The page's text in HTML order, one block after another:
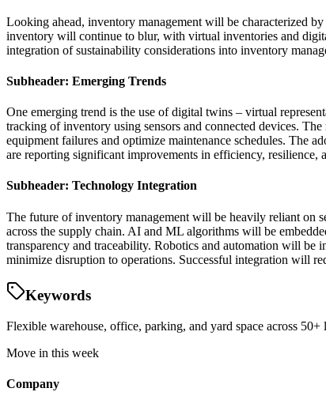
Looking ahead, inventory management will be characterized
inventory will continue to blur, with virtual inventories and
integration of sustainability considerations into inventory
Subheader: Emerging Trends
One emerging trend is the use of digital twins – virtual
tracking of inventory using sensors and connected devices.
equipment failures and optimize maintenance schedules. The
are reporting significant improvements in efficiency, resilience,
Subheader: Technology Integration
The future of inventory management will be heavily reliant on
across the supply chain. AI and ML algorithms will be
transparency and traceability. Robotics and automation will be
minimize disruption to operations. Successful integration will
Keywords
Flexible warehouse, office, parking, and yard space across 50+
Move in this week
Company